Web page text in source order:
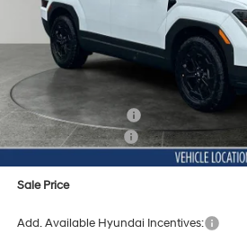
In Stock
Less
Titus-Will Discount
Documentation Fee:
Hyundai Incentives:
Sale Price
Add. Available Hyundai Incentives: